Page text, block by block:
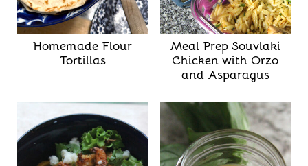
Homemade Flour
Tortillas
Meal Prep Souvlaki
Chicken with Orzo
and Asparagus